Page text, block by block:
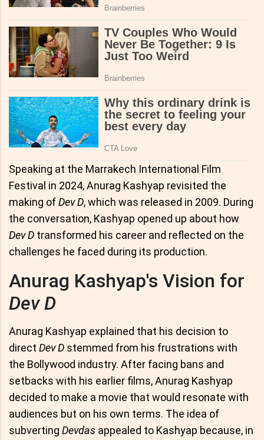
Speaking at the Marrakech International Film
Festival in 2024, Anurag Kashyap revisited the
making ofDev D, which was released in 2009. During
the conversation, Kashyap opened up about how
Dev D transformed his career and reflected on the
challenges he faced during its production.
Anurag Kashyap's Vision for
Dev D
Anurag Kashyap explained that his decision to
direct Dev D stemmed from his frustrations with
the Bollywood industry. After facing bans and
setbacks with his earlier films, Anurag Kashyap
decided to make a movie that would resonate with
audiences but on his own terms. The idea of
subverting Devdas appealed to Kashyap because, in